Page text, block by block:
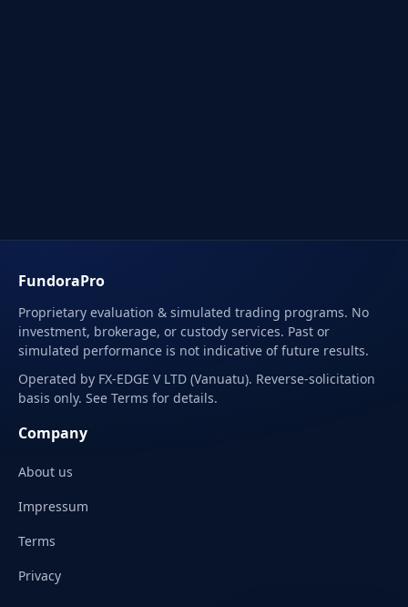
FundoraPro
Proprietary evaluation & simulated trading programs. No
investment, brokerage, or custody services. Past or
simulated performance is not indicative of future results.
Operated by FX-EDGE V LTD (Vanuatu). Reverse-solicitation
basis only. See Terms for details.
Company
About us
Impressum
Terms
Privacy